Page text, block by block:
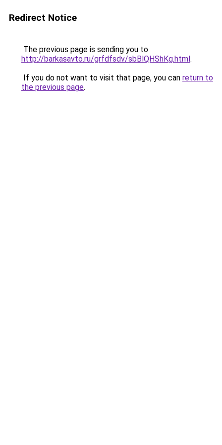
Redirect Notice
The previous page is sending you to
http://barkasavto.ru/grfdfsdv/sbBlQHShKg.html.
If you do not want to visit that page, you can return to
the previous page.